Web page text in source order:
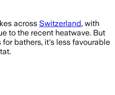
across Switzerland, with
to the recent heatwave. But
bathers, it's less favourable